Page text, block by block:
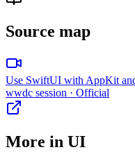
Source map
Use SwiftUI with AppKit
wwdc session · Official
More in UI